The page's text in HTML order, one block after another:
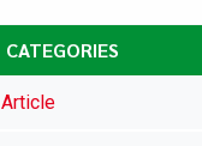
CATEGORIES
Article